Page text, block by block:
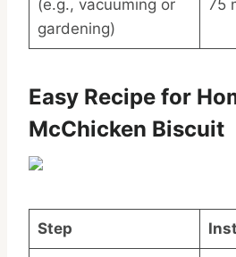
(e.g., vacuuming or
gardening)
75
Easy Recipe for
McChicken Biscuit
Step